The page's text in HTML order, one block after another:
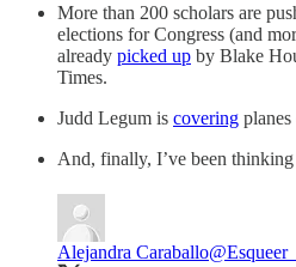
More than 200 scholars are
elections for Congress (and
already picked up by Blake
Times.
Judd Legum is covering planes
And, finally, I’ve been
Alejandra Caraballo@Esqueer_